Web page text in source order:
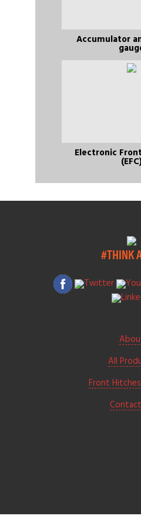
Accumulator
Electronic
#THINK
All
Front